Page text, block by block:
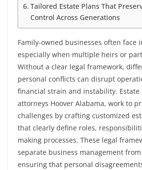
Tailored Estate Plans That
Control Across Generations
Family-owned businesses often face
especially when multiple heirs or
Without a clear legal framework,
personal conflicts can disrupt
financial strain and instability.
attorneys Hoover Alabama, work to
challenges by crafting customized
that clearly define roles,
making processes. These legal
separate business management
ensuring that personal